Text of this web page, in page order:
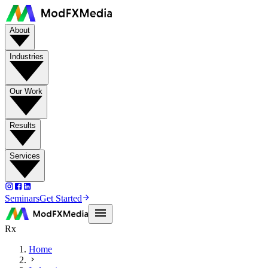
About
Industries
Our Work
Results
Services
SeminarsGet Started
Rx
Home